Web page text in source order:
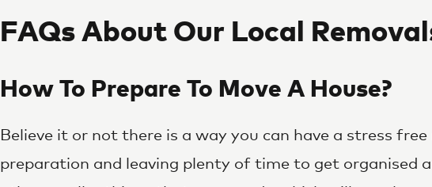
FAQs About Our Local
How To Prepare To Move A House?
Believe it or not there is a way you can have a stress
preparation and leaving plenty of time to get organised